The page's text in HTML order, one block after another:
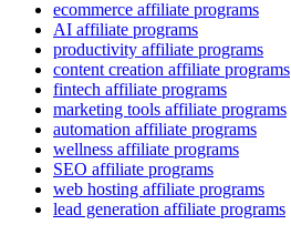
ecommerce affiliate programs
AI affiliate programs
productivity affiliate programs
content creation affiliate programs
fintech affiliate programs
marketing tools affiliate programs
automation affiliate programs
wellness affiliate programs
SEO affiliate programs
web hosting affiliate programs
lead generation affiliate programs